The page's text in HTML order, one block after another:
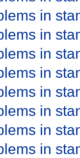
in
in
in
in
in
in
in
in